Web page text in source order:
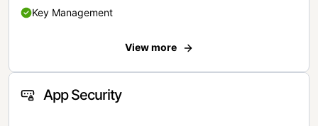
Key Management
View more
App Security